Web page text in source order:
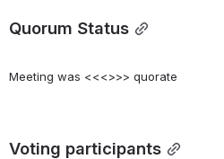
Quorum Status
Meeting was <<<>>> quorate
Voting participants